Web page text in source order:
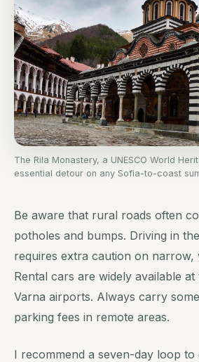
The Rila Monastery, a UNESCO World
essential detour on any Sofia-to-coast
Be aware that rural roads often
potholes and bumps. Driving in
requires extra caution on narrow,
Rental cars are widely available at
Varna airports. Always carry
parking fees in remote areas.
I recommend a seven-day loop to